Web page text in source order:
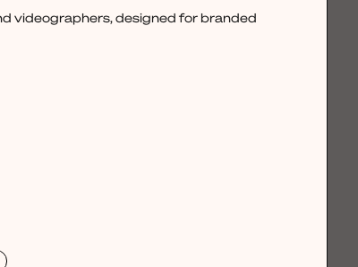
videographers, designed for branded